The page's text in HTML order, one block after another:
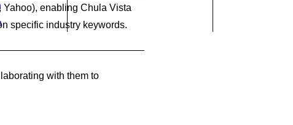
enabling Chula Vista
specific industry keywords.
with them to